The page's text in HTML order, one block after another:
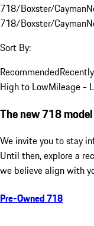
718/Boxster/Cayman
718/Boxster/Cayman
Sort By:
Recommended
High to LowMileage -
The new 718
We invite you to stay
Until then, explore a
we believe align with
Pre-Owned 718